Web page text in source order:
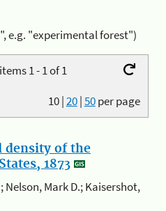
e.g. "experimental forest")
1 - 1 of 1
10|20|50per page
density of the
1873
Nelson, Mark D.; Kaisershot,